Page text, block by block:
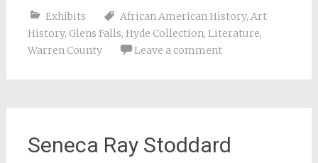
Exhibits African American History, Art
History, Glens Falls, Hyde Collection, Literature,
Warren County
Leave a comment
Seneca Ray Stoddard